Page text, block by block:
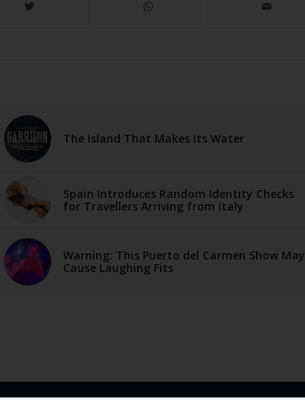
The Island That Makes Its Water
Spain Introduces Random Identity Checks
for Travellers Arriving from Italy
Warning: This Puerto del Carmen Show May
Cause Laughing Fits